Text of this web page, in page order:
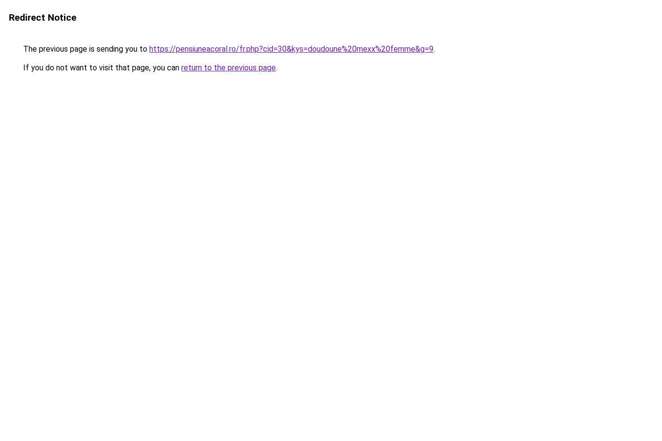
Redirect Notice
The previous page is sending you to https://pensiuneacoral.ro/fr.php?cid=30&kys=doudoune%20mexx%20femme&g=9.
If you do not want to visit that page, you can return to the previous page.